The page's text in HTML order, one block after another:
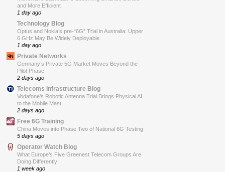
and More Efficient
1 day ago
Technology Blog
Optus and Nokia’s pre-“6G” Trial in Australia: Upper
6 GHz May Be Widely Deployable
1 day ago
Private Networks
Germany’s Private 5G Market Moves Beyond the
Pilot Phase
2 days ago
Telecoms Infrastructure Blog
Vodafone’s Robotic Antenna Trial Brings Physical AI
to the Mobile Mast
2 days ago
Free 6G Training
China Moves into Phase Two of National 6G Testing
5 days ago
Operator Watch Blog
What Europe’s Five Greenest Telecom Groups Are
Doing Differently
1 week ago